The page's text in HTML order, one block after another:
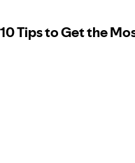
10 Tips to Get the